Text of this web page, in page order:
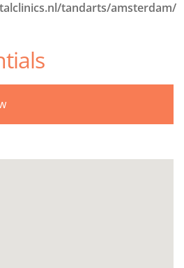
tandarts/amsterdam/